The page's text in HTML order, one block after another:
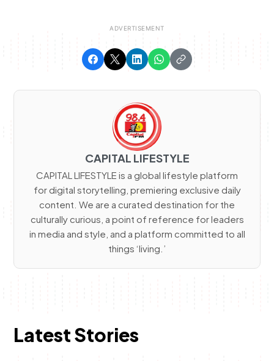
CAPITAL LIFESTYLE
CAPITAL LIFESTYLE is a global lifestyle platform
for digital storytelling, premiering exclusive daily
content. We are a curated destination for the
culturally curious, a point of reference for leaders
in media and style, and a platform committed to all
things ‘living.’
Latest Stories